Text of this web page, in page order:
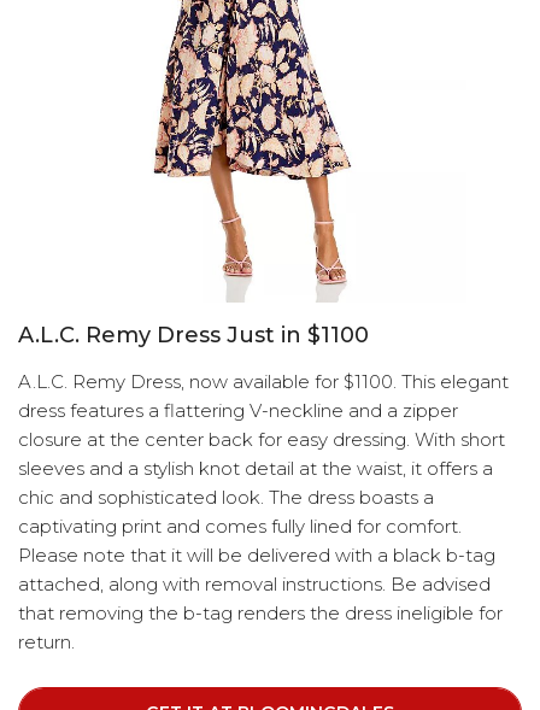
A.L.C. Remy Dress Just in $1100
A.L.C. Remy Dress, now available for $1100. This elegant
dress features a flattering V-neckline and a zipper
closure at the center back for easy dressing. With short
sleeves and a stylish knot detail at the waist, it offers a
chic and sophisticated look. The dress boasts a
captivating print and comes fully lined for comfort.
Please note that it will be delivered with a black b-tag
attached, along with removal instructions. Be advised
that removing the b-tag renders the dress ineligible for
return.